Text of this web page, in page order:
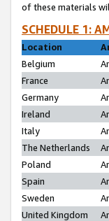
of these materials
SCHEDULE 1:
Location
Belgium
France
Germany
Ireland
Italy
The Netherlands
Poland
Spain
Sweden
United Kingdom